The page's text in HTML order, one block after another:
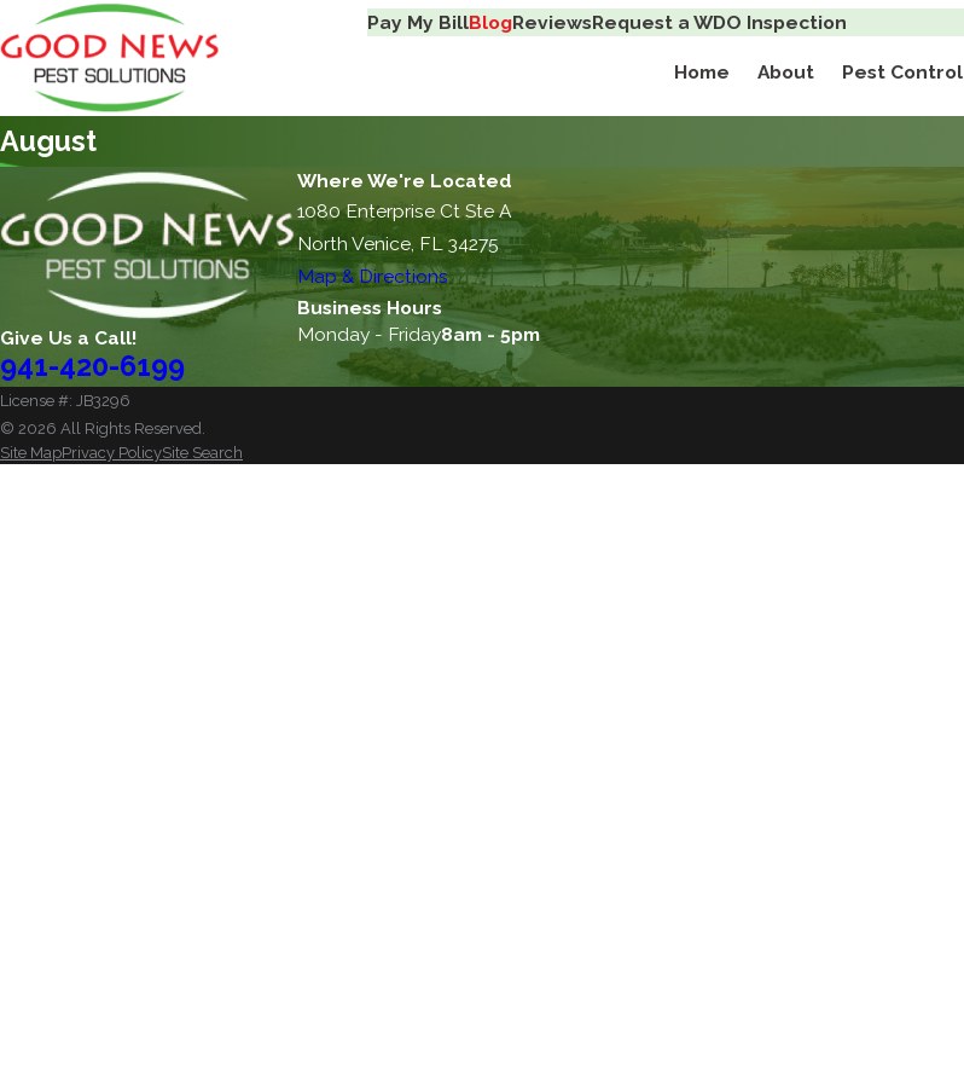
Pay My BillBlogReviewsRequest a WDO Inspection
Home About Pest Control
August
Give Us a Call!
941-420-6199
Where We're Located
1080 Enterprise Ct Ste A
North Venice, FL 34275
Map & Directions
Business Hours
Monday - Friday8am - 5pm
License #: JB3296
© 2026 All Rights Reserved.
Site MapPrivacy PolicySite Search